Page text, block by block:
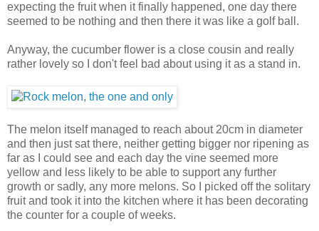
expecting the fruit when it finally happened, one day there
seemed to be nothing and then there it was like a golf ball.
Anyway, the cucumber flower is a close cousin and really
rather lovely so I don't feel bad about using it as a stand in.
The melon itself managed to reach about 20cm in diameter
and then just sat there, neither getting bigger nor ripening as
far as I could see and each day the vine seemed more
yellow and less likely to be able to support any further
growth or sadly, any more melons. So I picked off the solitary
fruit and took it into the kitchen where it has been decorating
the counter for a couple of weeks.